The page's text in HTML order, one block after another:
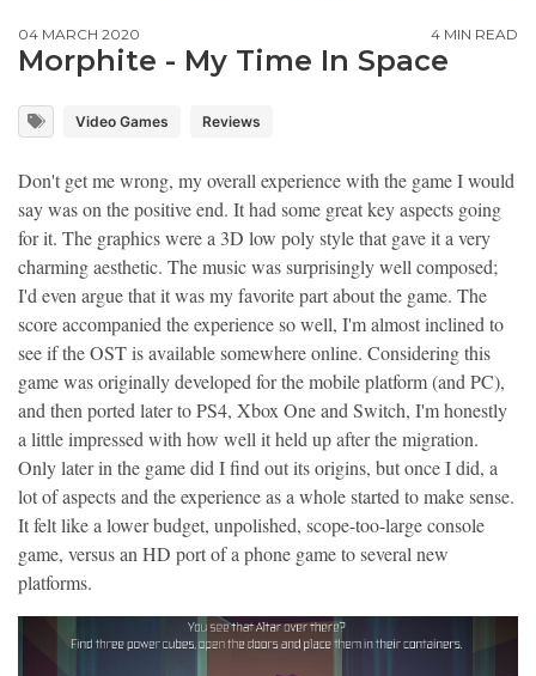
04 MARCH 2020 4 MIN READ
Morphite - My Time In Space
Video Games Reviews
Don't get me wrong, my overall experience with the game I would
say was on the positive end. It had some great key aspects going
for it. The graphics were a 3D low poly style that gave it a very
charming aesthetic. The music was surprisingly well composed;
I'd even argue that it was my favorite part about the game. The
score accompanied the experience so well, I'm almost inclined to
see if the OST is available somewhere online. Considering this
game was originally developed for the mobile platform (and PC),
and then ported later to PS4, Xbox One and Switch, I'm honestly
a little impressed with how well it held up after the migration.
Only later in the game did I find out its origins, but once I did, a
lot of aspects and the experience as a whole started to make sense.
It felt like a lower budget, unpolished, scope-too-large console
game, versus an HD port of a phone game to several new
platforms.